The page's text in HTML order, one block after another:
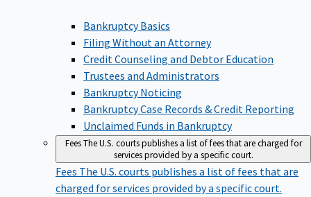
Bankruptcy Basics
Filing Without an Attorney
Credit Counseling and Debtor Education
Trustees and Administrators
Bankruptcy Noticing
Bankruptcy Case Records & Credit Reporting
Unclaimed Funds in Bankruptcy
FeesThe U.S. courts publishes a list of fees that are charged for
services provided by a specific court.
Fees The U.S. courts publishes a list of fees that are
charged for services provided by a specific court.